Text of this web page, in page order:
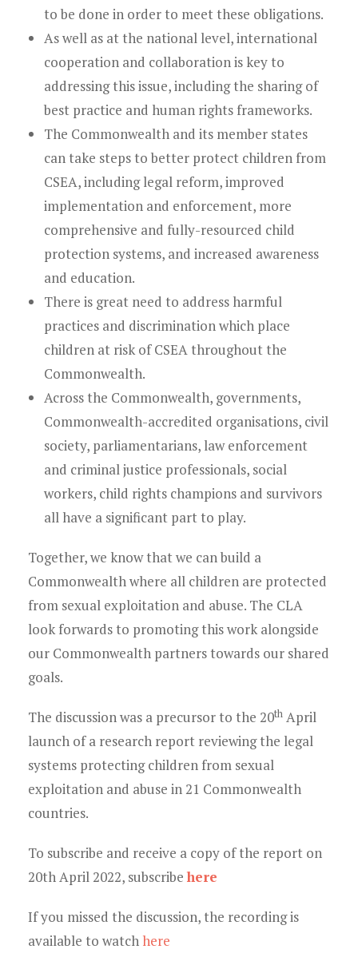
to be done in order to meet these obligations.
As well as at the national level, international
cooperation and collaboration is key to
addressing this issue, including the sharing of
best practice and human rights frameworks.
The Commonwealth and its member states
can take steps to better protect children from
CSEA, including legal reform, improved
implementation and enforcement, more
comprehensive and fully-resourced child
protection systems, and increased awareness
and education.
There is great need to address harmful
practices and discrimination which place
children at risk of CSEA throughout the
Commonwealth.
Across the Commonwealth, governments,
Commonwealth-accredited organisations, civil
society, parliamentarians, law enforcement
and criminal justice professionals, social
workers, child rights champions and survivors
all have a significant part to play.
Together, we know that we can build a
Commonwealth where all children are protected
from sexual exploitation and abuse. The CLA
look forwards to promoting this work alongside
our Commonwealth partners towards our shared
goals.
The discussion was a precursor to the 20th April
launch of a research report reviewing the legal
systems protecting children from sexual
exploitation and abuse in 21 Commonwealth
countries.
To subscribe and receive a copy of the report on
20th April 2022, subscribe here
If you missed the discussion, the recording is
available to watch here